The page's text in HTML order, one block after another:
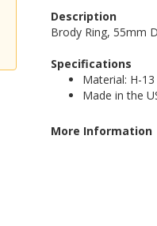
Description
Brody Ring, 55mm
Specifications
Material: H-
Made in the
More Information